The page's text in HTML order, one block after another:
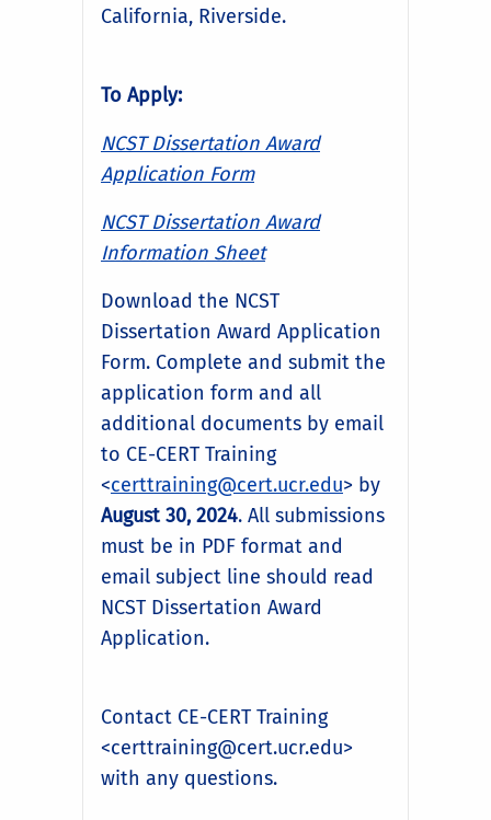
California, Riverside.
To Apply:
NCST Dissertation Award
Application Form
NCST Dissertation Award
Information Sheet
Download the NCST
Dissertation Award Application
Form. Complete and submit the
application form and all
additional documents by email
to CE-CERT Training
<certtraining@cert.ucr.edu> by
August 30, 2024. All submissions
must be in PDF format and
email subject line should read
NCST Dissertation Award
Application.
Contact CE-CERT Training
<certtraining@cert.ucr.edu>
with any questions.